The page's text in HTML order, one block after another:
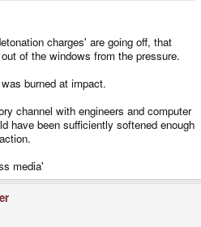
charges' are going off, that
of the windows from the pressure.
burned at impact.
channel with engineers and computer
have been sufficiently softened enough
media'